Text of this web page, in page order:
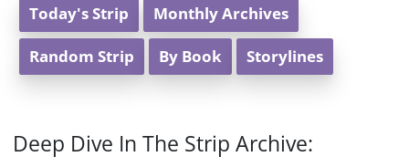
Today's Strip Monthly Archives
Random Strip By Book Storylines
Deep Dive In The Strip Archive: